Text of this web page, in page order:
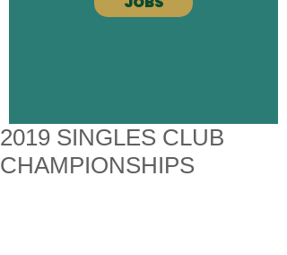
2019 SINGLES CLUB
CHAMPIONSHIPS